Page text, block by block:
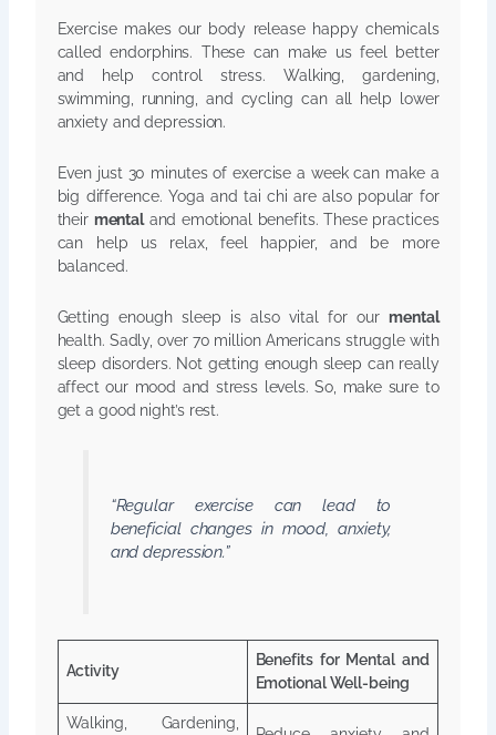
Exercise makes our body release happy chemicals
called endorphins. These can make us feel better
and help control stress. Walking, gardening,
swimming, running, and cycling can all help lower
anxiety and depression.
Even just 30 minutes of exercise a week can make a
big difference. Yoga and tai chi are also popular for
their mentaland emotional benefits. These practices
can help us relax, feel happier, and be more
balanced.
Getting enough sleep is also vital for ourmental
health. Sadly, over 70 million Americans struggle with
sleep disorders. Not getting enough sleep can really
affect our mood and stress levels. So, make sure to
get a good night’s rest.
“Regular exercise can lead to
beneficial changes in mood, anxiety,
and depression.”
Activity
Benefits for Mental and
Emotional Well-being
Walking, Gardening,